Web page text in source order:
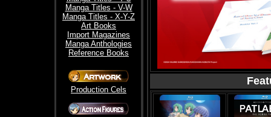
Manga Titles - V-W
Manga Titles - X-Y-Z
Art Books
Import Magazines
Manga Anthologies
Reference Books
Production Cels